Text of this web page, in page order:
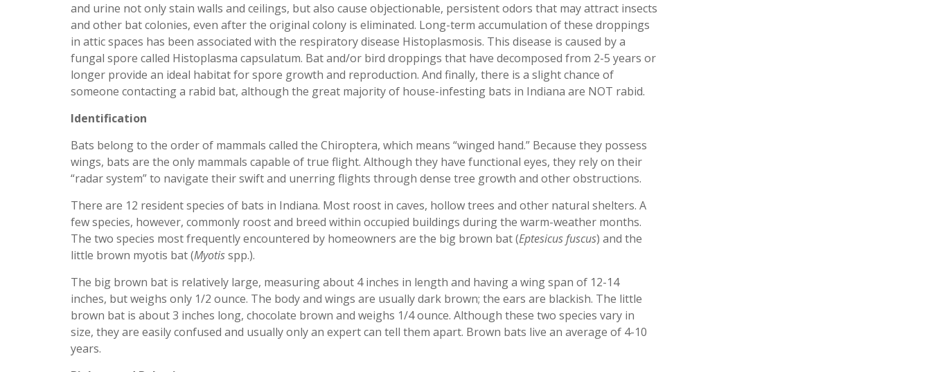
and urine not only stain walls and ceilings, but also cause objectionable, persistent odors that may attract insects
and other bat colonies, even after the original colony is eliminated. Long-term accumulation of these droppings
in attic spaces has been associated with the respiratory disease Histoplasmosis. This disease is caused by a
fungal spore called Histoplasma capsulatum. Bat and/or bird droppings that have decomposed from 2-5 years or
longer provide an ideal habitat for spore growth and reproduction. And finally, there is a slight chance of
someone contacting a rabid bat, although the great majority of house-infesting bats in Indiana are NOT rabid.
Identification
Bats belong to the order of mammals called the Chiroptera, which means “winged hand.” Because they possess
wings, bats are the only mammals capable of true flight. Although they have functional eyes, they rely on their
“radar system” to navigate their swift and unerring flights through dense tree growth and other obstructions.
There are 12 resident species of bats in Indiana. Most roost in caves, hollow trees and other natural shelters. A
few species, however, commonly roost and breed within occupied buildings during the warm-weather months.
The two species most frequently encountered by homeowners are the big brown bat (Eptesicus fuscus) and the
little brown myotis bat (Myotisspp.).
The big brown bat is relatively large, measuring about 4 inches in length and having a wing span of 12-14
inches, but weighs only 1/2 ounce. The body and wings are usually dark brown; the ears are blackish. The little
brown bat is about 3 inches long, chocolate brown and weighs 1/4 ounce. Although these two species vary in
size, they are easily confused and usually only an expert can tell them apart. Brown bats live an average of 4-10
years.